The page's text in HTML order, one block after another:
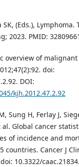
SK, (Eds.), Lymphoma.
2023. PMID:
overview of
doi:
DOI:
kjh.2012.47.2.92
Sung H, Ferlay J,
Global cancer
of incidence and
countries. Cancer J
10.3322/